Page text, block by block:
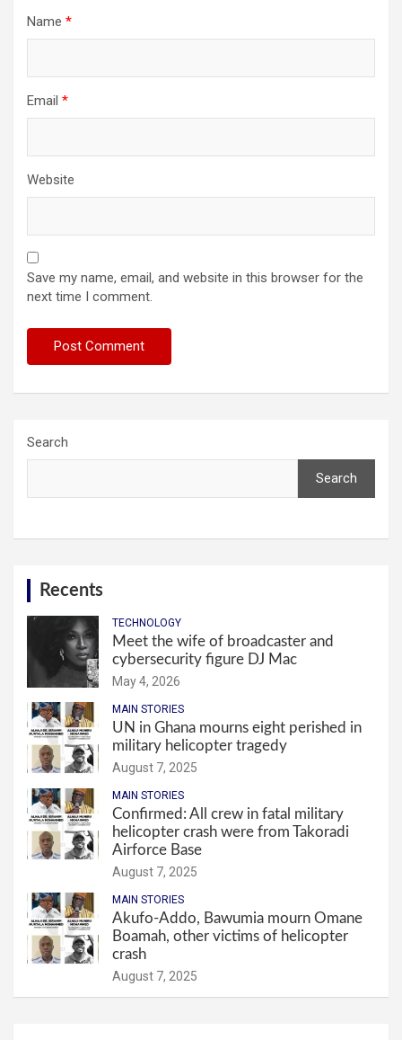
Name *
Email *
Website
Save my name, email, and website in this browser for the
next time I comment.
Search
Search
Recents
TECHNOLOGY
Meet the wife of broadcaster and
cybersecurity figure DJ Mac
May 4, 2026
MAIN STORIES
UN in Ghana mourns eight perished in
military helicopter tragedy
August 7, 2025
MAIN STORIES
Confirmed: All crew in fatal military
helicopter crash were from Takoradi
Airforce Base
August 7, 2025
MAIN STORIES
Akufo-Addo, Bawumia mourn Omane
Boamah, other victims of helicopter
crash
August 7, 2025